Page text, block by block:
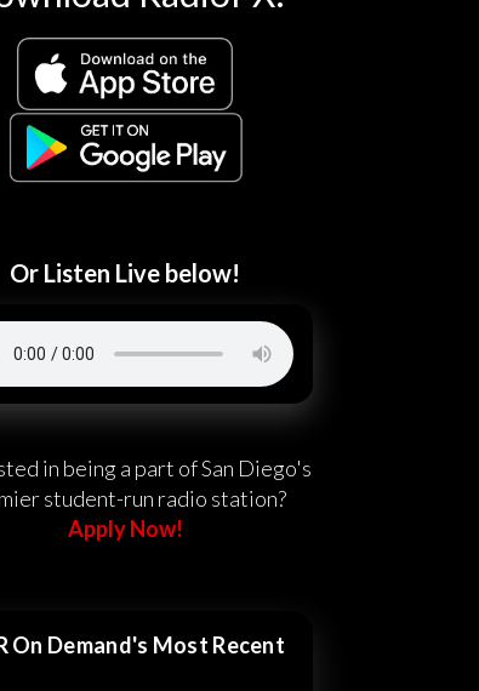
Or Listen Live below!
in being a part of San Diego's
student-run radio station?
Apply Now!
On Demand's Most Recent